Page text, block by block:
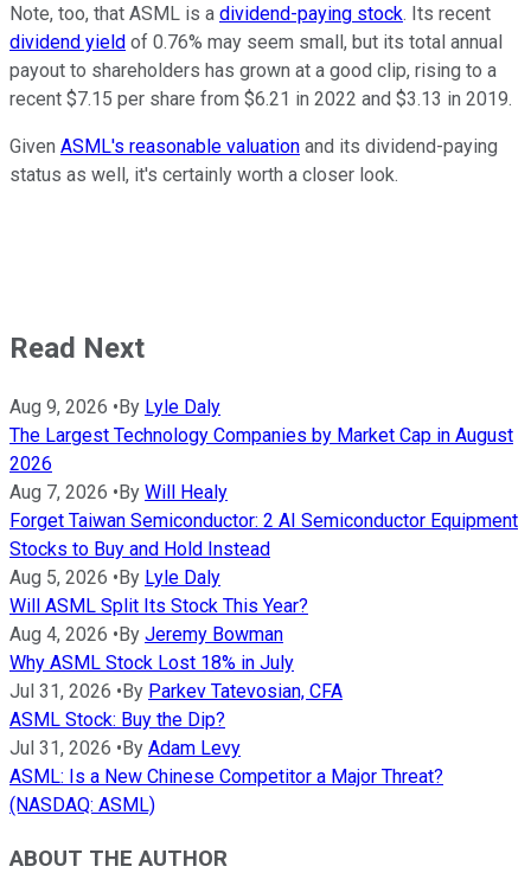
Note, too, that ASML is a dividend-paying stock. Its recent
dividend yield of 0.76% may seem small, but its total annual
payout to shareholders has grown at a good clip, rising to a
recent $7.15 per share from $6.21 in 2022 and $3.13 in 2019.
Given ASML's reasonable valuation and its dividend-paying
status as well, it's certainly worth a closer look.
Read Next
Aug 9, 2026 •By Lyle Daly
The Largest Technology Companies by Market Cap in August
2026
Aug 7, 2026 •By Will Healy
Forget Taiwan Semiconductor: 2 AI Semiconductor Equipment
Stocks to Buy and Hold Instead
Aug 5, 2026 •By Lyle Daly
Will ASML Split Its Stock This Year?
Aug 4, 2026 •By Jeremy Bowman
Why ASML Stock Lost 18% in July
Jul 31, 2026 •By Parkev Tatevosian, CFA
ASML Stock: Buy the Dip?
Jul 31, 2026 •By Adam Levy
ASML: Is a New Chinese Competitor a Major Threat?
(NASDAQ: ASML)
ABOUT THE AUTHOR